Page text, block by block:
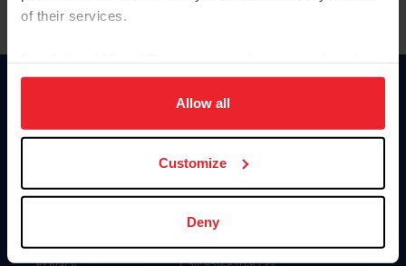
of their services.
on your device to enhance site navigation, to analyze site
usage, and improve member experience. Click
more information.
Allow all
Customize
Deny
Information
Careers
Donate
US Equestrian
Contact
4001 Wing Commander Way
Lexington, KY 40511